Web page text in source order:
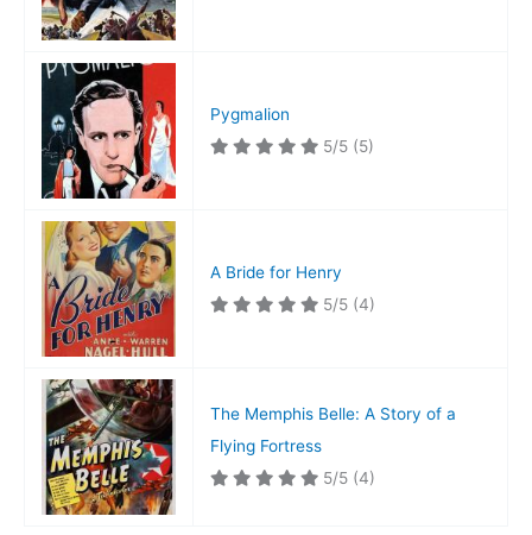
Pygmalion
5/5 (5)
A Bride for Henry
5/5 (4)
The Memphis Belle: A Story of a
Flying Fortress
5/5 (4)